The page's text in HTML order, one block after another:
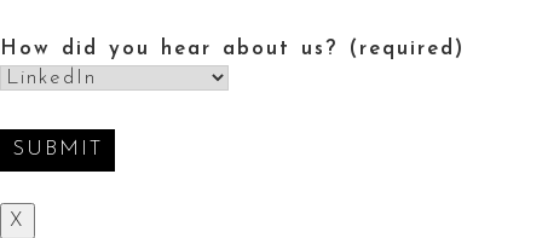
How did you hear about us? (required)
X